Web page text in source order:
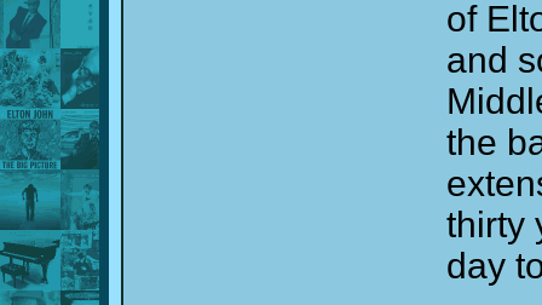
of
and
the
thirty
day